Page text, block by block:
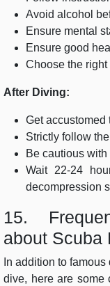
Avoid alcohol
Ensure mental
Ensure good
Choose the right
After Diving:
Get accustomed
Strictly follow
Be cautious
Wait 22-24
decompression
15.
about Scuba
In addition to
dive, here are some